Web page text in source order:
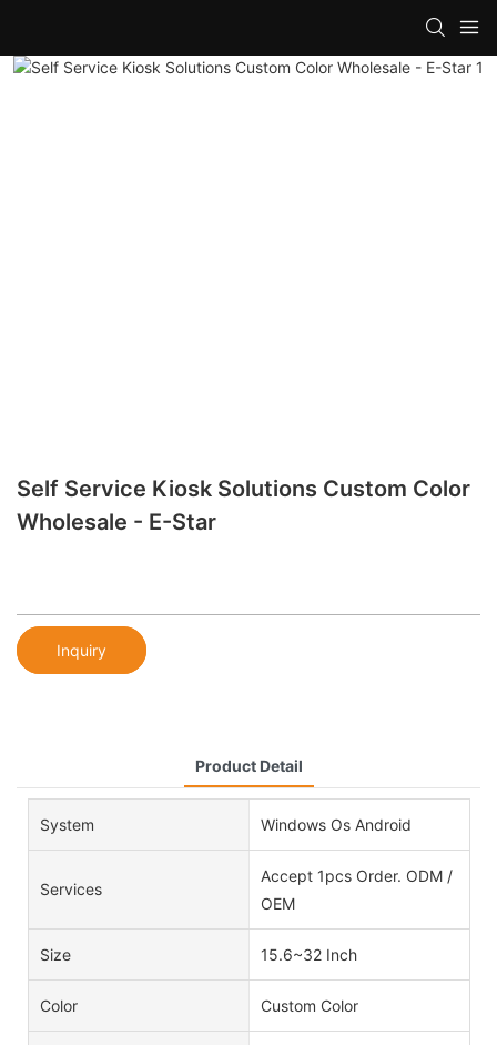
Self Service Kiosk Solutions Custom Color
Wholesale - E-Star
Inquiry
Product Detail
System Windows Os Android
Services
Accept 1pcs Order. ODM /
OEM
Size 15.6~32 Inch
Color Custom Color